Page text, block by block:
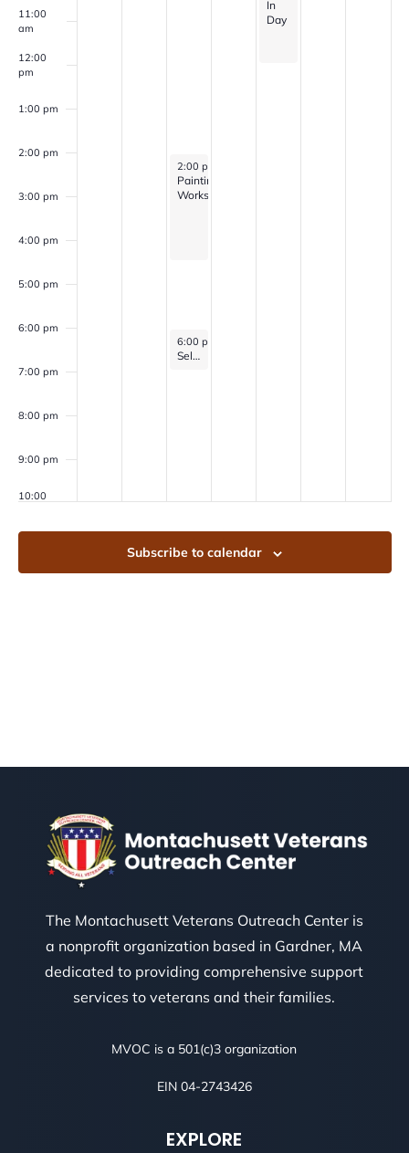
11:00
am
12:00
pm
1:00 pm
2:00 pm
3:00 pm
4:00 pm
5:00 pm
6:00 pm
7:00 pm
8:00 pm
9:00 pm
10:00
March 25, 2026
2:00 pm
Painting
Workshop
March 25, 2026
6:00 pm
Self Discovery Group (for veterans with PTSD, Anxiety, and/or Depression)
In
Day
Subscribe to calendar
The Montachusett Veterans Outreach Center is
a nonprofit organization based in Gardner, MA
dedicated to providing comprehensive support
services to veterans and their families.
MVOC is a 501(c)3 organization
EIN 04-2743426
EXPLORE